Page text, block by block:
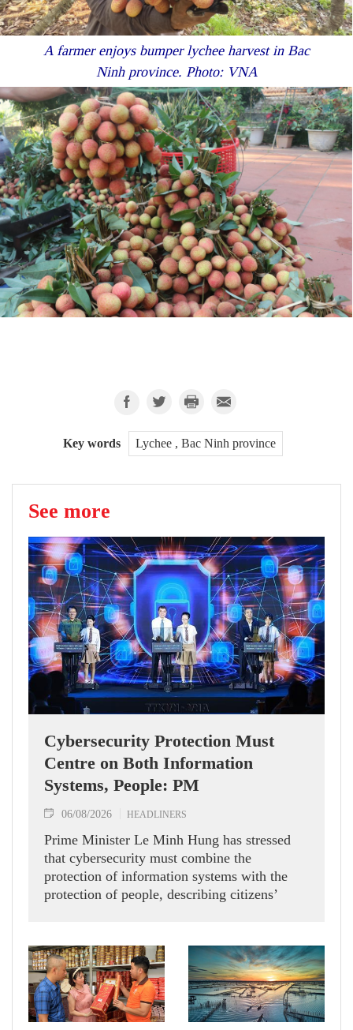
A farmer enjoys bumper lychee harvest in Bac
Ninh province. Photo: VNA
Key words Lychee , Bac Ninh province
See more
Cybersecurity Protection Must
Centre on Both Information
Systems, People: PM
06/08/2026 HEADLINERS
Prime Minister Le Minh Hung has stressed
that cybersecurity must combine the
protection of information systems with the
protection of people, describing citizens’